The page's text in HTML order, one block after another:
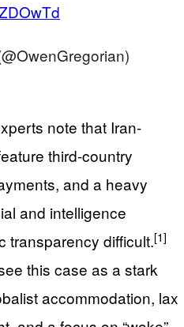
note that Iran-
third-country
and a heavy
and intelligence
transparency difficult.[1]
this case as a stark
accommodation, lax